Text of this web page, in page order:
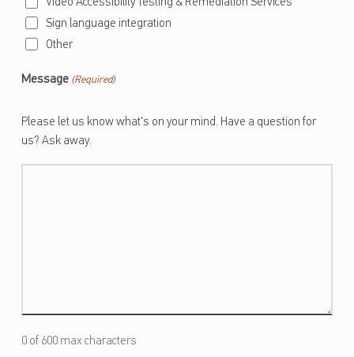
Video Accessibility Testing & Remediation Services
Sign language integration
Other
Message (Required)
Please let us know what's on your mind. Have a question for
us? Ask away.
0 of 600 max characters